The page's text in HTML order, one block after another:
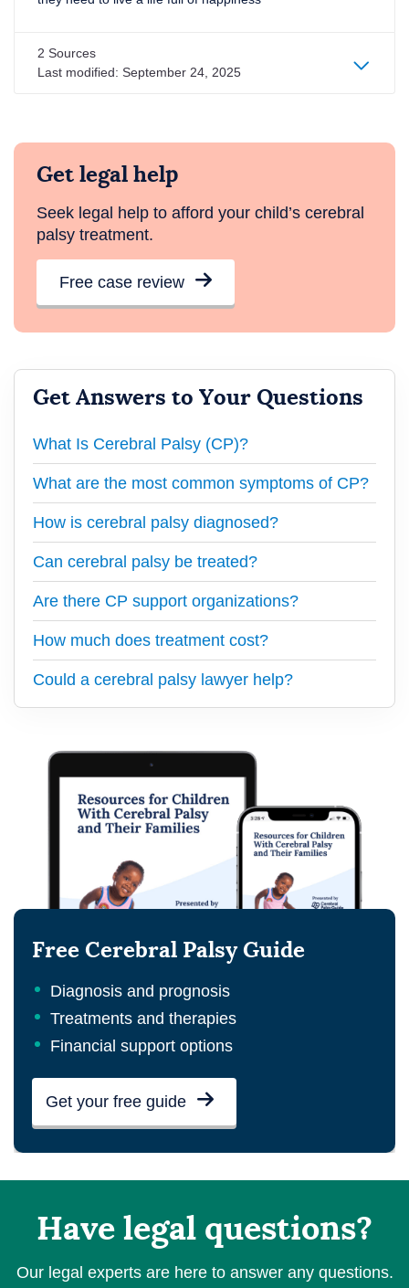
2 Sources
Last modified: September 24, 2025
Get legal help
Seek legal help to afford your child’s cerebral
palsy treatment.
Free case review
Get Answers to Your Questions
What Is Cerebral Palsy (CP)?
What are the most common symptoms of CP?
How is cerebral palsy diagnosed?
Can cerebral palsy be treated?
Are there CP support organizations?
How much does treatment cost?
Could a cerebral palsy lawyer help?
Free Cerebral Palsy Guide
Diagnosis and prognosis
Treatments and therapies
Financial support options
Get your free guide
Have legal questions?
Our legal experts are here to answer any questions.